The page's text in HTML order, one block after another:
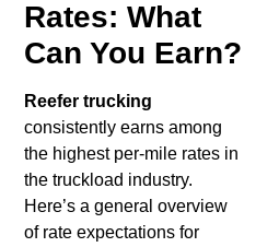
Rates: What
Can You Earn?
Reefer trucking
consistently earns among
the highest per-mile rates in
the truckload industry.
Here’s a general overview
of rate expectations for